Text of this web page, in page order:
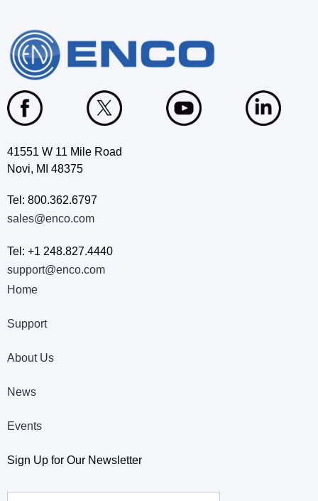
41551 W 11 Mile Road
Novi, MI 48375
Tel: 800.362.6797
sales@enco.com
Tel: +1 248.827.4440
support@enco.com
Home
Support
About Us
News
Events
Sign Up for Our Newsletter